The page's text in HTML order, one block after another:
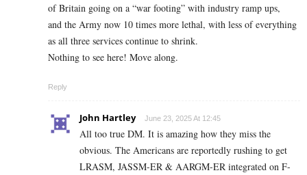
of Britain going on a “war footing” with industry ramp ups,
and the Army now 10 times more lethal, with less of everything
as all three services continue to shrink.
Nothing to see here! Move along.
Reply
John Hartley June 23, 2025 At 12:45
All too true DM. It is amazing how they miss the
obvious. The Americans are reportedly rushing to get
LRASM, JASSM-ER & AARGM-ER integrated on F-